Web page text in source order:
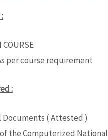
COURSE
per course requirement
:
Documents ( Attested )
the Computerized National